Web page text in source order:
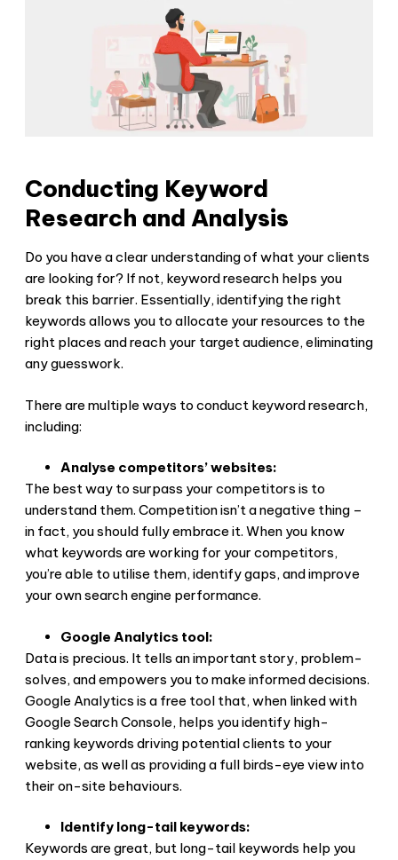
Conducting Keyword
Research and Analysis
Do you have a clear understanding of what your clients
are looking for? If not, keyword research helps you
break this barrier. Essentially, identifying the right
keywords allows you to allocate your resources to the
right places and reach your target audience, eliminating
any guesswork.
There are multiple ways to conduct keyword research,
including:
Analyse competitors’ websites:
The best way to surpass your competitors is to
understand them. Competition isn’t a negative thing –
in fact, you should fully embrace it. When you know
what keywords are working for your competitors,
you’re able to utilise them, identify gaps, and improve
your own search engine performance.
Google Analytics tool:
Data is precious. It tells an important story, problem-
solves, and empowers you to make informed decisions.
Google Analytics is a free tool that, when linked with
Google Search Console, helps you identify high-
ranking keywords driving potential clients to your
website, as well as providing a full birds-eye view into
their on-site behaviours.
Identify long-tail keywords:
Keywords are great, but long-tail keywords help you